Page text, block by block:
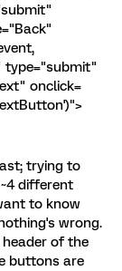
type="submit"
onclick=
trying to
different
to know
wrong.
of the
buttons are